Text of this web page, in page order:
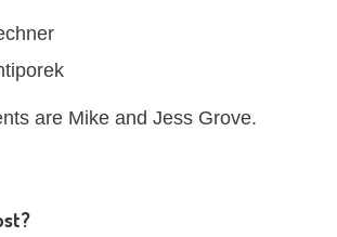
are Mike and Jess Grove.